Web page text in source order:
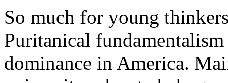
So much for young
Puritanical
dominance in America.